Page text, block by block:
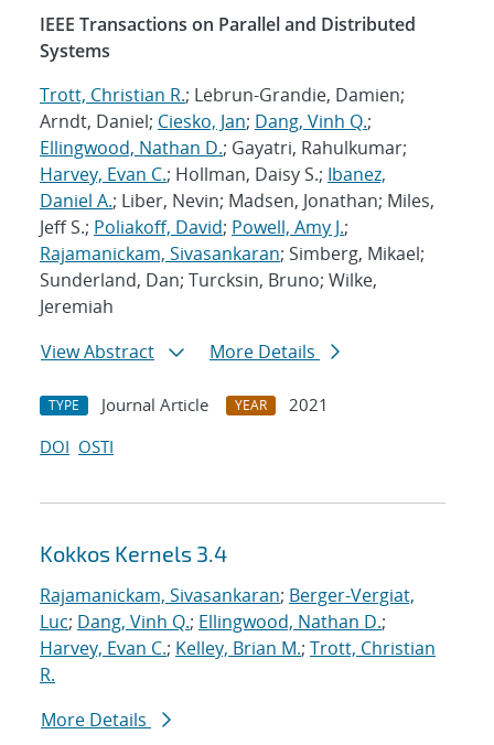
IEEE Transactions on Parallel and Distributed
Systems
Trott, Christian R.; Lebrun-Grandie, Damien;
Arndt, Daniel; Ciesko, Jan; Dang, Vinh Q.;
Ellingwood, Nathan D.; Gayatri, Rahulkumar;
Harvey, Evan C.; Hollman, Daisy S.; Ibanez,
Daniel A.; Liber, Nevin; Madsen, Jonathan; Miles,
Jeff S.; Poliakoff, David; Powell, Amy J.;
Rajamanickam, Sivasankaran; Simberg, Mikael;
Sunderland, Dan; Turcksin, Bruno; Wilke,
Jeremiah
View Abstract
More Details
TYPE Journal Article YEAR
2021
DOI OSTI
Kokkos Kernels 3.4
Rajamanickam, Sivasankaran; Berger-Vergiat,
Luc; Dang, Vinh Q.; Ellingwood, Nathan D.;
Harvey, Evan C.; Kelley, Brian M.; Trott, Christian
R.
More Details